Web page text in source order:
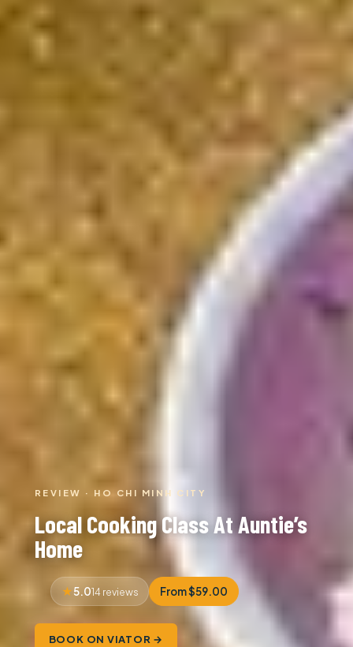
REVIEW · HO CHI MINH CITY
Local Cooking Class At Auntie’s
Home
5.014 reviews From $59.00
BOOK ON VIATOR →